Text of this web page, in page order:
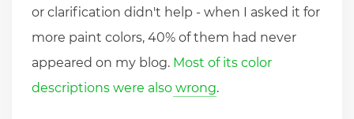
or clarification didn't help - when I asked it for
more paint colors, 40% of them had never
appeared on my blog. Most of its color
descriptions were also wrong.